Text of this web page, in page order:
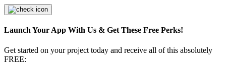
Launch Your App With Us & Get These Free Perks!
Get started on your project today and receive all of this absolutely
FREE: